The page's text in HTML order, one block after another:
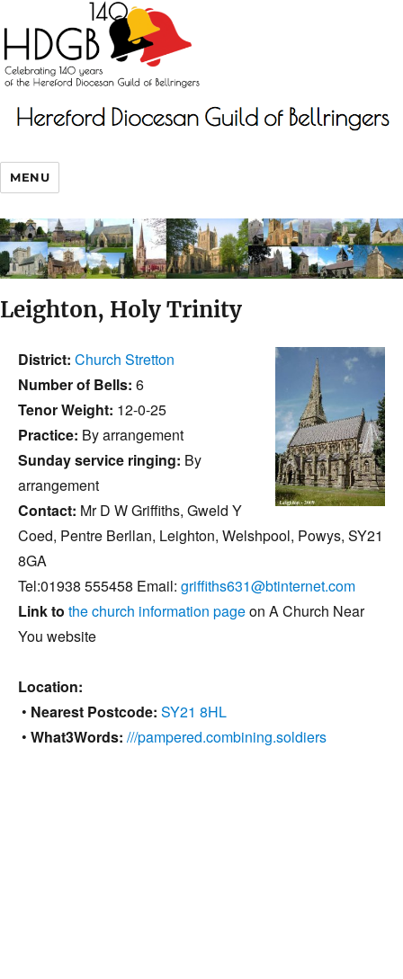
MENU
Leighton, Holy Trinity
District: Church Stretton
Number of Bells: 6
Tenor Weight: 12-0-25
Practice: By arrangement
Sunday service ringing: By
arrangement
Contact: Mr D W Griffiths, Gweld Y
Coed, Pentre Berllan, Leighton, Welshpool, Powys, SY21
8GA
Tel:01938 555458 Email: griffiths631@btinternet.com
Link to the church information pageon A Church Near
You website
Location:
• Nearest Postcode: SY21 8HL
• What3Words: ///pampered.combining.soldiers